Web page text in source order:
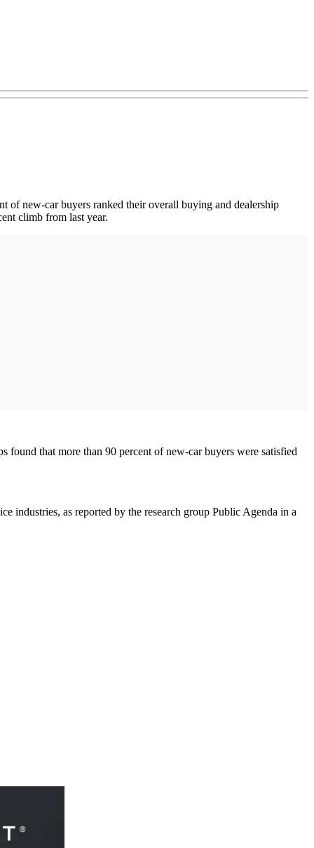
of new-car buyers ranked their overall buying and dealership
climb from last year.
that more than 90 percent of new-car buyers were satisfied
industries, as reported by the research group Public Agenda in a